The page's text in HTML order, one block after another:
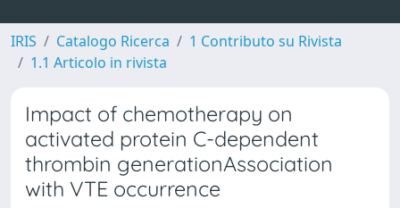
IRIS Catalogo Ricerca
1 Contributo su Rivista
1.1 Articolo in rivista
Impact of chemotherapy on
activated protein C-dependent
thrombin generationAssociation
with VTE occurrence